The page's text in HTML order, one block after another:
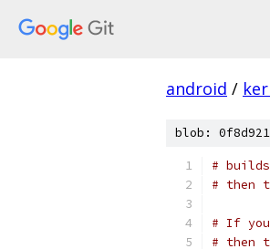
android /
blob:
#
# then
# If
# then